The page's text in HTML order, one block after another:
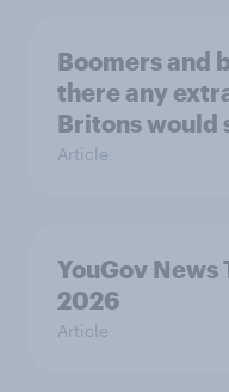
Boomers and
there any
Britons would
Article
YouGov News
2026
Article